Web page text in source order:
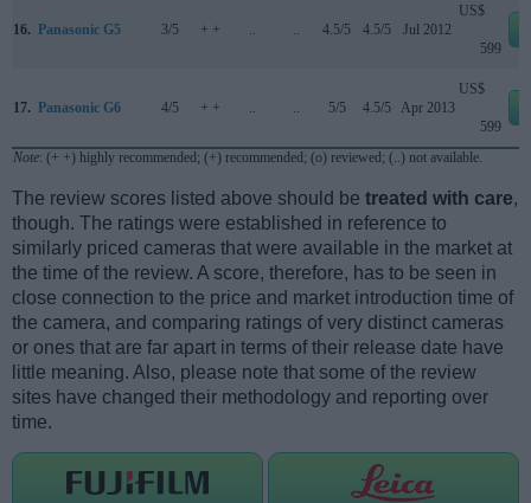
16. Panasonic G5 3/5 + + 4.5/5 4.5/5 Jul 2012
US$
599
17. Panasonic G6 4/5 + + 5/5 4.5/5 Apr 2013
US$
599
Note: (+ +) highly recommended; (+) recommended; (o) reviewed; (..) not available.
The review scores listed above should be treated with care,
though. The ratings were established in reference to
similarly priced cameras that were available in the market at
the time of the review. A score, therefore, has to be seen in
close connection to the price and market introduction time of
the camera, and comparing ratings of very distinct cameras
or ones that are far apart in terms of their release date have
little meaning. Also, please note that some of the review
sites have changed their methodology and reporting over
time.